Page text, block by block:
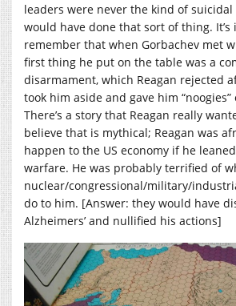
leaders were never the kind of
would have done that sort of thing.
remember that when Gorbachev met
first thing he put on the table was a
disarmament, which Reagan rejected
took him aside and gave him
There’s a story that Reagan really
believe that is mythical; Reagan was
happen to the US economy if he
warfare. He was probably terrified of
nuclear/congressional/military/
do to him. [Answer: they would have
Alzheimers’ and nullified his actions]